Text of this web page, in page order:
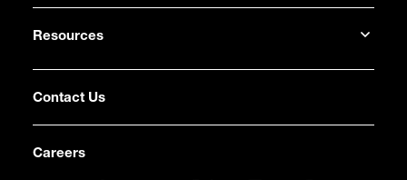
Resources
Contact Us
Careers